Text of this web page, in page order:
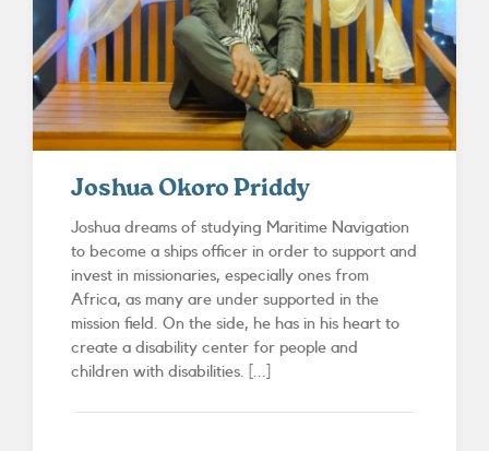
Joshua Okoro Priddy
Joshua dreams of studying Maritime Navigation
to become a ships officer in order to support and
invest in missionaries, especially ones from
Africa, as many are under supported in the
mission field. On the side, he has in his heart to
create a disability center for people and
children with disabilities. [...]